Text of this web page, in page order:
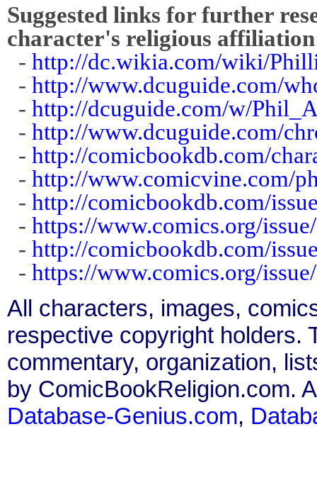
Suggested links for further
character's religious
- http://dc.wikia.com/wiki/
- http://www.dcuguide.com/
- http://dcuguide.com/w/
- http://www.dcuguide.com/
- http://comicbookdb.com/
- http://www.comicvine.com/
- http://comicbookdb.com/
- https://www.comics.org/
- http://comicbookdb.com/
- https://www.comics.org/
All characters, images,
respective copyright holders.
commentary, organization,
by ComicBookReligion.com.
Database-Genius.com,